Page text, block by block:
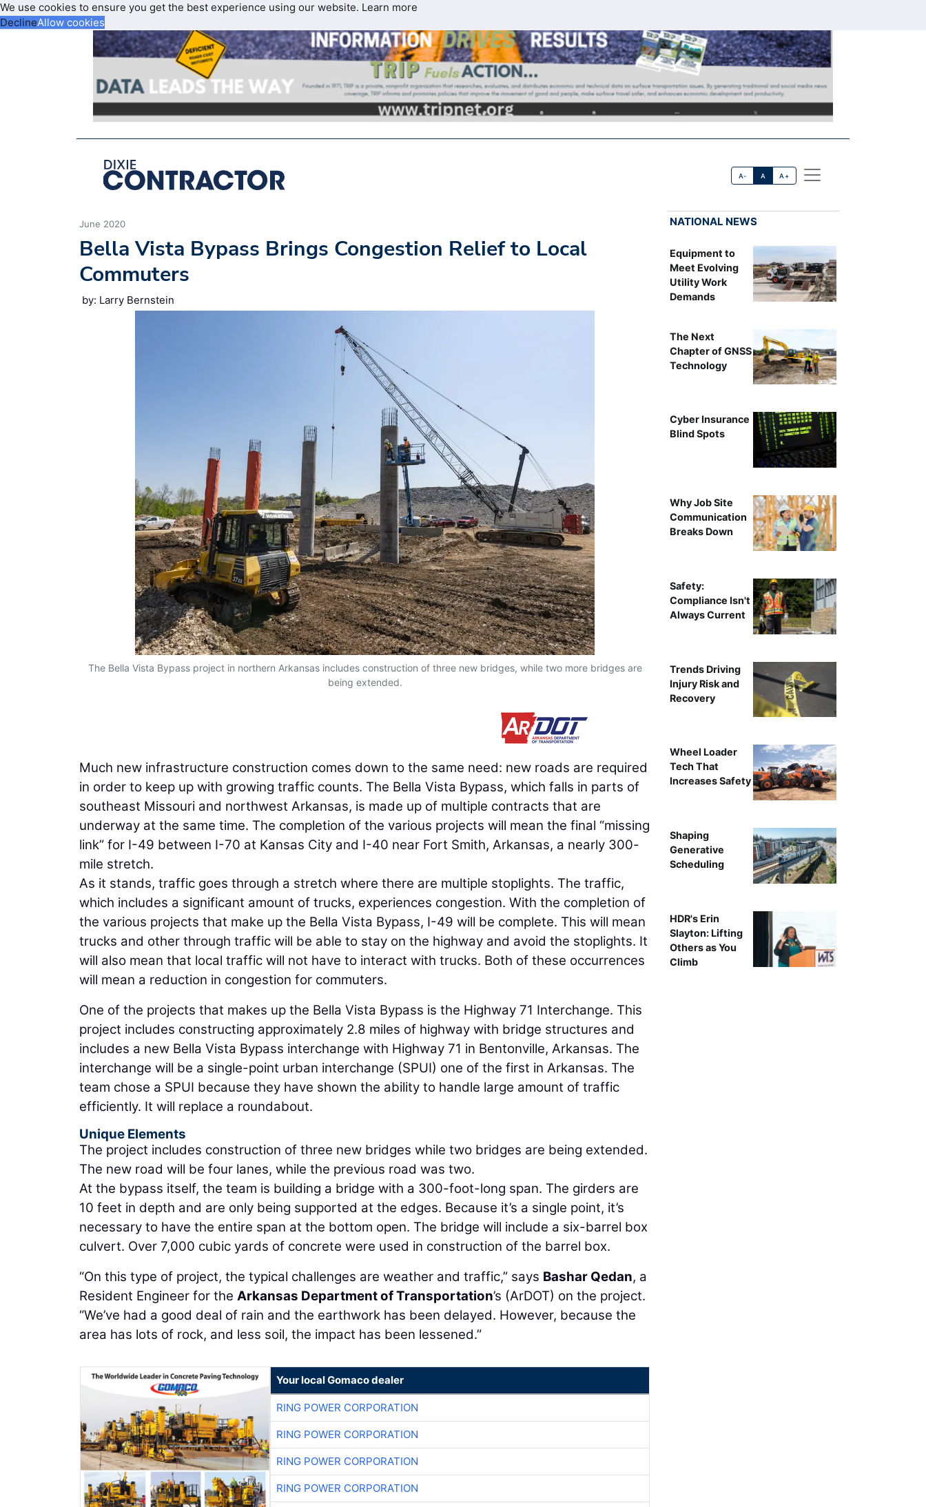
We use cookies to ensure you get the best experience using our website. Learn more
DeclineAllow cookies
A- A A+
June 2020
Bella Vista Bypass Brings Congestion Relief to Local
Commuters
by: Larry Bernstein
The Bella Vista Bypass project in northern Arkansas includes construction of three new bridges, while two more bridges are
being extended.
Much new infrastructure construction comes down to the same need: new roads are required
in order to keep up with growing traffic counts. The Bella Vista Bypass, which falls in parts of
southeast Missouri and northwest Arkansas, is made up of multiple contracts that are
underway at the same time. The completion of the various projects will mean the final “missing
link” for I-49 between I-70 at Kansas City and I-40 near Fort Smith, Arkansas, a nearly 300-
mile stretch.
As it stands, traffic goes through a stretch where there are multiple stoplights. The traffic,
which includes a significant amount of trucks, experiences congestion. With the completion of
the various projects that make up the Bella Vista Bypass, I-49 will be complete. This will mean
trucks and other through traffic will be able to stay on the highway and avoid the stoplights. It
will also mean that local traffic will not have to interact with trucks. Both of these occurrences
will mean a reduction in congestion for commuters.
One of the projects that makes up the Bella Vista Bypass is the Highway 71 Interchange. This
project includes constructing approximately 2.8 miles of highway with bridge structures and
includes a new Bella Vista Bypass interchange with Highway 71 in Bentonville, Arkansas. The
interchange will be a single-point urban interchange (SPUI) one of the first in Arkansas. The
team chose a SPUI because they have shown the ability to handle large amount of traffic
efficiently. It will replace a roundabout.
Unique Elements
The project includes construction of three new bridges while two bridges are being extended.
The new road will be four lanes, while the previous road was two.
At the bypass itself, the team is building a bridge with a 300-foot-long span. The girders are
10 feet in depth and are only being supported at the edges. Because it’s a single point, it’s
necessary to have the entire span at the bottom open. The bridge will include a six-barrel box
culvert. Over 7,000 cubic yards of concrete were used in construction of the barrel box.
“On this type of project, the typical challenges are weather and traffic,” says Bashar Qedan, a
Resident Engineer for the Arkansas Department of Transportation’s (ArDOT) on the project.
“We’ve had a good deal of rain and the earthwork has been delayed. However, because the
area has lots of rock, and less soil, the impact has been lessened.”
Your local Gomaco dealer
RING POWER CORPORATION
RING POWER CORPORATION
RING POWER CORPORATION
RING POWER CORPORATION
NATIONAL NEWS
Equipment to
Meet Evolving
Utility Work
Demands
The Next
Chapter of GNSS
Technology
Cyber Insurance
Blind Spots
Why Job Site
Communication
Breaks Down
Safety:
Compliance Isn't
Always Current
Trends Driving
Injury Risk and
Recovery
Wheel Loader
Tech That
Increases Safety
Shaping
Generative
Scheduling
HDR's Erin
Slayton: Lifting
Others as You
Climb